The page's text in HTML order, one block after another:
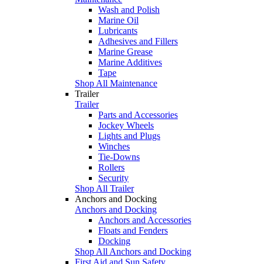
Wash and Polish
Marine Oil
Lubricants
Adhesives and Fillers
Marine Grease
Marine Additives
Tape
Shop All Maintenance
Trailer
Trailer
Parts and Accessories
Jockey Wheels
Lights and Plugs
Winches
Tie-Downs
Rollers
Security
Shop All Trailer
Anchors and Docking
Anchors and Docking
Anchors and Accessories
Floats and Fenders
Docking
Shop All Anchors and Docking
First Aid and Sun Safety